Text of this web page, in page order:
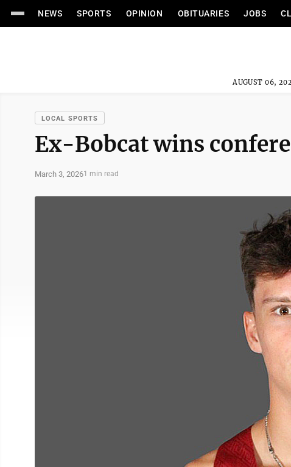
NEWS SPORTS OPINION OBITUARIES JOBS
AUGUST 06,
LOCAL SPORTS
Ex-Bobcat wins
March 3, 20261 min read